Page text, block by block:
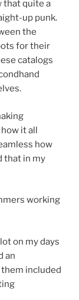
that quite a
up punk.
the
for their
catalogs
it all
how
that in my
working
on my days
an
included